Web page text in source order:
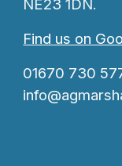
NE23 1DN.
Find us on
01670 730